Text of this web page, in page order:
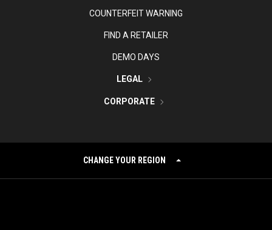
COUNTERFEIT WARNING
FIND A RETAILER
DEMO DAYS
LEGAL
CORPORATE
CHANGE YOUR REGION